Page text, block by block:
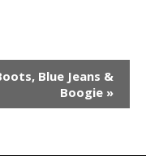
Blue Jeans &
Boogie »